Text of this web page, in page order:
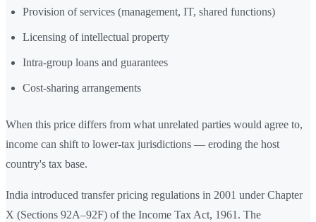
Provision of services (management, IT, shared functions)
Licensing of intellectual property
Intra-group loans and guarantees
Cost-sharing arrangements
When this price differs from what unrelated parties would agree to,
income can shift to lower-tax jurisdictions — eroding the host
country's tax base.
India introduced transfer pricing regulations in 2001 under Chapter
X (Sections 92A–92F) of the Income Tax Act, 1961. The